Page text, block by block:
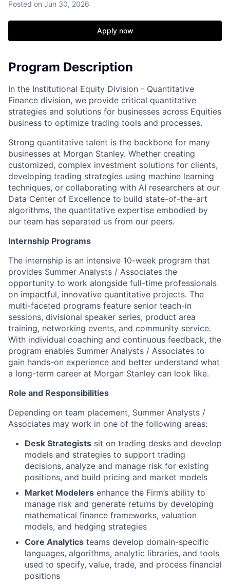
Posted on Jun 30, 2026
Apply now
Program Description
In the Institutional Equity Division - Quantitative
Finance division, we provide critical quantitative
strategies and solutions for businesses across Equities
business to optimize trading tools and processes.
Strong quantitative talent is the backbone for many
businesses at Morgan Stanley. Whether creating
customized, complex investment solutions for clients,
developing trading strategies using machine learning
techniques, or collaborating with AI researchers at our
Data Center of Excellence to build state-of-the-art
algorithms, the quantitative expertise embodied by
our team has separated us from our peers.
Internship Programs
The internship is an intensive 10-week program that
provides Summer Analysts / Associates the
opportunity to work alongside full-time professionals
on impactful, innovative quantitative projects. The
multi-faceted programs feature senior teach-in
sessions, divisional speaker series, product area
training, networking events, and community service.
With individual coaching and continuous feedback, the
program enables Summer Analysts / Associates to
gain hands-on experience and better understand what
a long-term career at Morgan Stanley can look like.
Role and Responsibilities
Depending on team placement, Summer Analysts /
Associates may work in one of the following areas:
Desk Strategists sit on trading desks and develop
models and strategies to support trading
decisions, analyze and manage risk for existing
positions, and build pricing and market models
Market Modelers enhance the Firm’s ability to
manage risk and generate returns by developing
mathematical finance frameworks, valuation
models, and hedging strategies
Core Analytics teams develop domain-specific
languages, algorithms, analytic libraries, and tools
used to specify, value, trade, and process financial
positions